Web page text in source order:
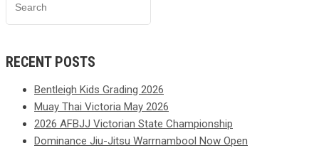
RECENT POSTS
Bentleigh Kids Grading 2026
Muay Thai Victoria May 2026
2026 AFBJJ Victorian State Championship
Dominance Jiu-Jitsu Warrnambool Now Open